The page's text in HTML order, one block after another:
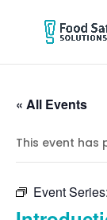
« All Events
This event has
Event Series: